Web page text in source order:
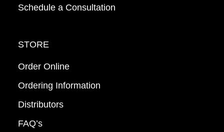
Schedule a Consultation
STORE
Order Online
Ordering Information
Distributors
FAQ’s